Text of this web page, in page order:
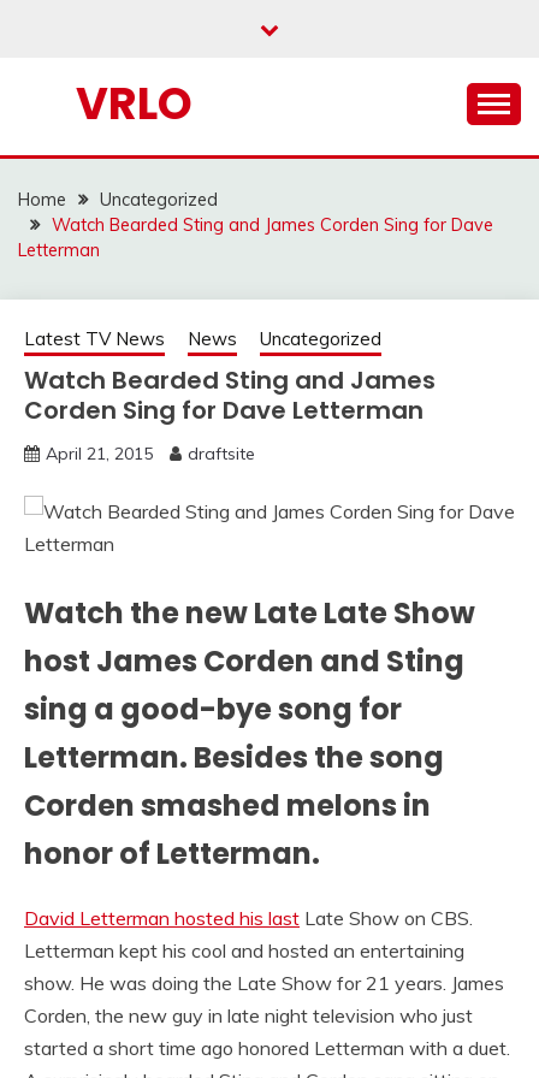
VRLO
Home
Uncategorized
Watch Bearded Sting and James Corden Sing for Dave
Letterman
Latest TV News News Uncategorized
Watch Bearded Sting and James
Corden Sing for Dave Letterman
April 21, 2015 draftsite
Watch the new Late Late Show
host James Corden and Sting
sing a good-bye song for
Letterman. Besides the song
Corden smashed melons in
honor of Letterman.
David Letterman hosted his last Late Show on CBS.
Letterman kept his cool and hosted an entertaining
show. He was doing the Late Show for 21 years. James
Corden, the new guy in late night television who just
started a short time ago honored Letterman with a duet.